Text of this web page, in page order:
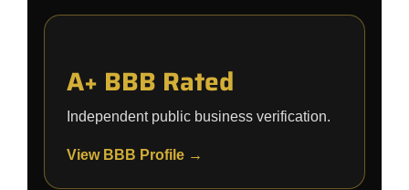
A+ BBB Rated
Independent public business verification.
View BBB Profile →